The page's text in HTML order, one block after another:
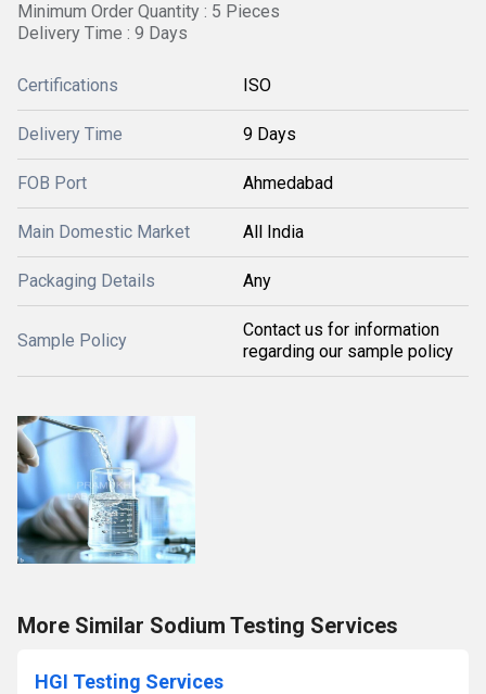
Minimum Order Quantity : 5 Pieces
Delivery Time : 9 Days
Certifications ISO
Delivery Time 9 Days
FOB Port Ahmedabad
Main Domestic Market All India
Packaging Details Any
Sample Policy
Contact us for information
regarding our sample policy
More Similar Sodium Testing Services
HGI Testing Services